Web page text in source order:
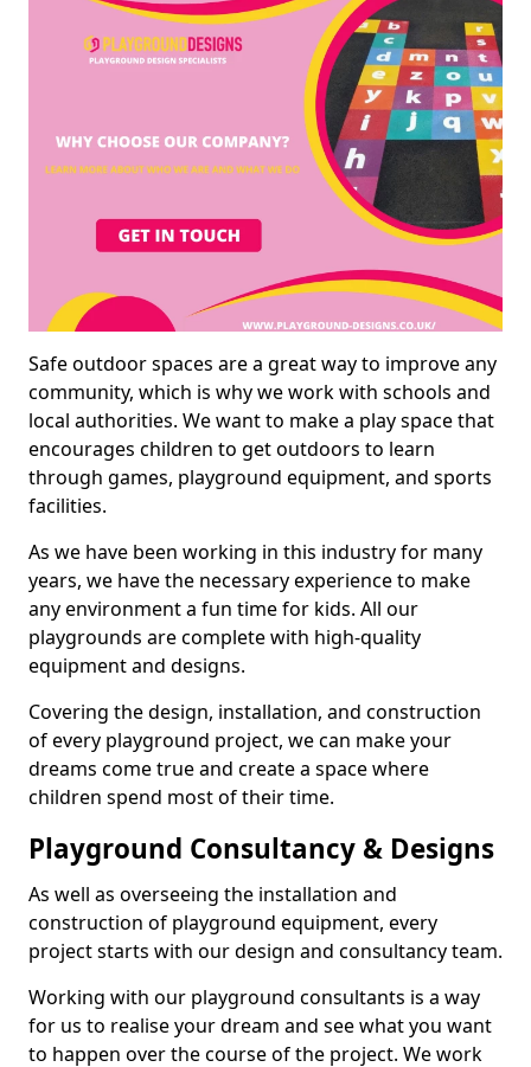
Safe outdoor spaces are a great way to improve any
community, which is why we work with schools and
local authorities. We want to make a play space that
encourages children to get outdoors to learn
through games, playground equipment, and sports
facilities.
As we have been working in this industry for many
years, we have the necessary experience to make
any environment a fun time for kids. All our
playgrounds are complete with high-quality
equipment and designs.
Covering the design, installation, and construction
of every playground project, we can make your
dreams come true and create a space where
children spend most of their time.
Playground Consultancy & Designs
As well as overseeing the installation and
construction of playground equipment, every
project starts with our design and consultancy team.
Working with our playground consultants is a way
for us to realise your dream and see what you want
to happen over the course of the project. We work